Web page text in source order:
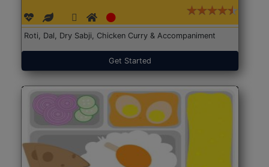
Roti, Dal, Dry Sabji, Chicken Curry & Accompaniment
Get Started